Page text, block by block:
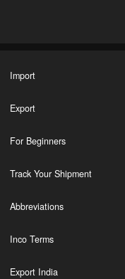
Import
Export
For Beginners
Track Your Shipment
Abbreviations
Inco Terms
Export India